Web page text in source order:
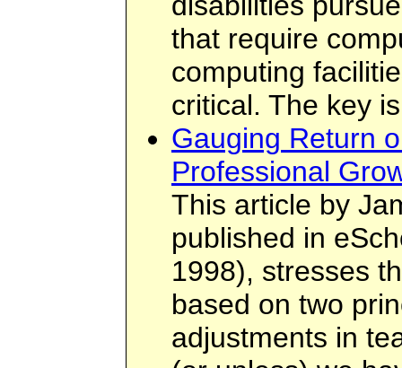
that require
computing
critical. The key
Gauging Return
Professional
This article by
published in
1998), stresses
based on two
adjustments in